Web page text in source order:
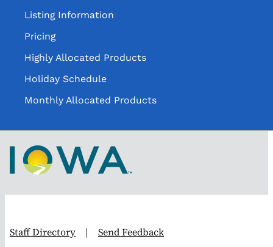
Listing Information
Pricing
Highly Allocated Products
Holiday Schedule
Monthly Allocated Products
Staff Directory | Send Feedback